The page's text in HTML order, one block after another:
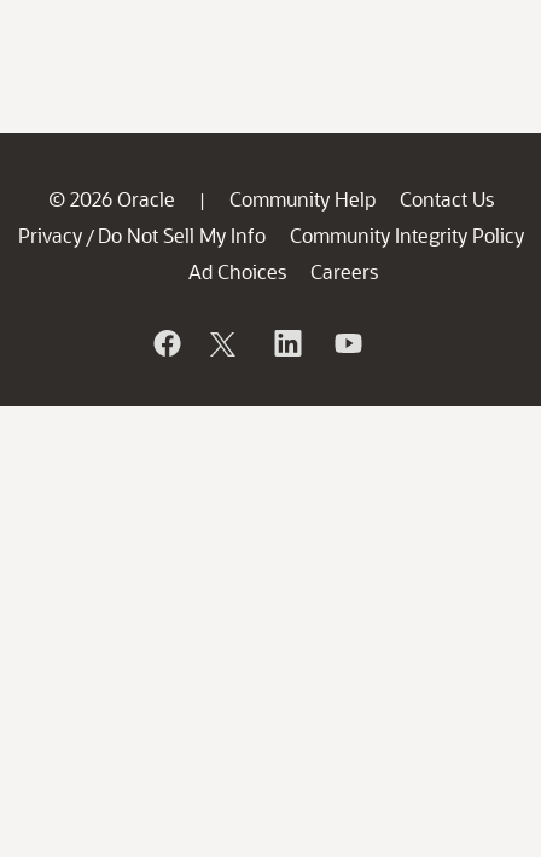
© 2026 Oracle | Community Help
Contact Us
Privacy / Do Not Sell My Info
Community Integrity Policy
Ad Choices
Careers